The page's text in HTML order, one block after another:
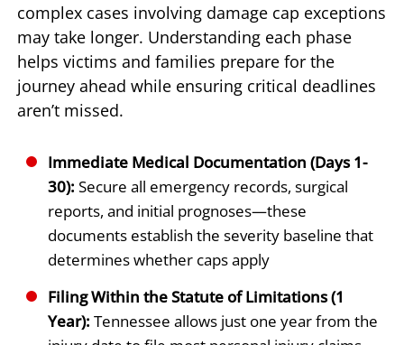
complex cases involving damage cap exceptions
may take longer. Understanding each phase
helps victims and families prepare for the
journey ahead while ensuring critical deadlines
aren’t missed.
Immediate Medical Documentation (Days 1-
30): Secure all emergency records, surgical
reports, and initial prognoses—these
documents establish the severity baseline that
determines whether caps apply
Filing Within the Statute of Limitations (1
Year): Tennessee allows just one year from the